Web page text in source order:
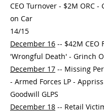
CEO Turnover - $2M ORC -
on Car
14/15
December 16 -- $42M CEO
'Wrongful Death' - Grinch
December 17 -- Missing
- Armed Forces LP -
Goodwill GLPS
December 18 -- Retail